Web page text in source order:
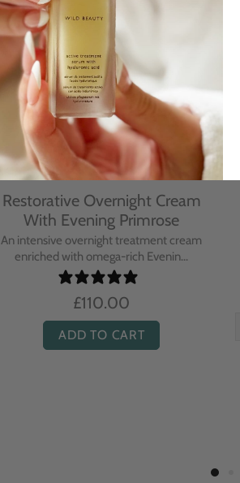
Restorative Overnight Cream
With Evening Primrose
An intensive overnight treatment cream
enriched with omega-rich Evenin...
£110.00
ADD TO CART